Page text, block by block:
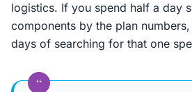
logistics. If you spend half a day
components by the plan
days of searching for that one
“